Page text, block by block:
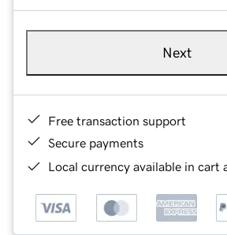
Next
Free transaction support
Secure payments
Local currency available in cart